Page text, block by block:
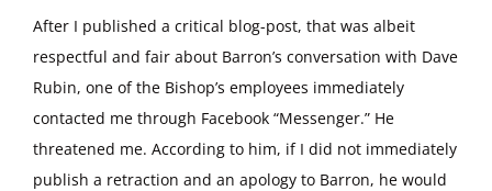
After I published a critical blog-post, that was albeit
respectful and fair about Barron’s conversation with Dave
Rubin, one of the Bishop’s employees immediately
contacted me through Facebook “Messenger.” He
threatened me. According to him, if I did not immediately
publish a retraction and an apology to Barron, he would